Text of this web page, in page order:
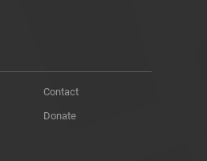
Contact
Donate